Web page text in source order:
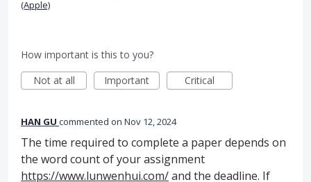
(Apple)
How important is this to you?
Not at all
Important Critical
HAN GU commented Nov 12, 2024
The time required to complete a paper depends on
the word count of your assignment
https://www.lunwenhui.com/and the deadline. If